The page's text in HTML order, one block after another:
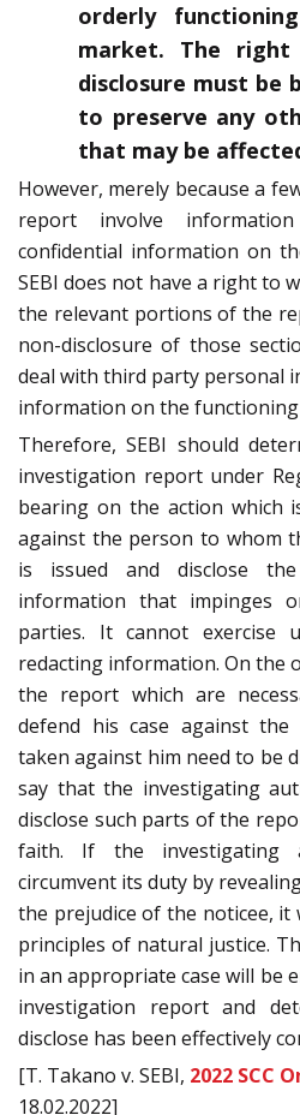
orderly
market. The
disclosure must be
to preserve any
that may be
However, merely because a
report involve
confidential information on
SEBI does not have a right to
the relevant portions of the
non-disclosure of those
deal with third party personal
information on the
Therefore, SEBI should
investigation report under
bearing on the action which
against the person to whom
is issued and disclose
information that impinges
parties. It cannot exercise
redacting information. On the
the report which are
defend his case against
taken against him need to be
say that the investigating
disclose such parts of the
faith. If the investigating
circumvent its duty by
the prejudice of the noticee,
principles of natural justice.
in an appropriate case will be
investigation report and
disclose has been effectively
[T. Takano v. SEBI, 2022 SCC
18.02.2022]